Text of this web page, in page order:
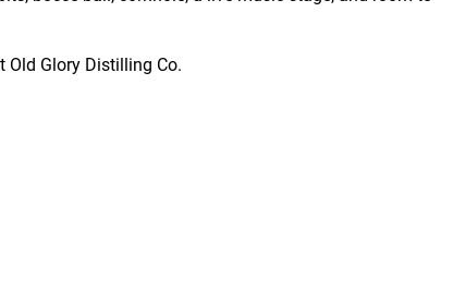
Glory Distilling Co.